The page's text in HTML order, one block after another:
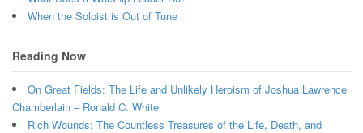
When the Soloist is Out of Tune
Reading Now
On Great Fields: The Life and Unlikely Heroism of Joshua Lawrence
Chamberlain – Ronald C. White
Rich Wounds: The Countless Treasures of the Life, Death, and